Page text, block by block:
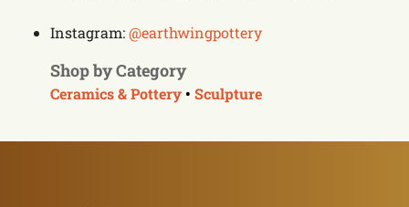
Instagram:@earthwingpottery
Shop by Category
Ceramics & Pottery • Sculpture